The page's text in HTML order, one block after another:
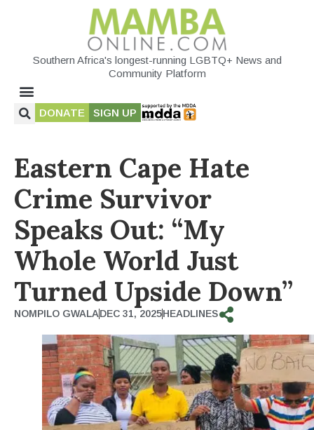
Southern Africa's longest-running LGBTQ+ News and
Community Platform
DONATE SIGN UP
Eastern Cape Hate
Crime Survivor
Speaks Out: “My
Whole World Just
Turned Upside Down”
NOMPILO GWALADEC 31, 2025HEADLINES